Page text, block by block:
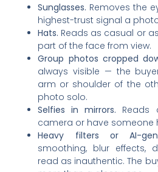
Sunglasses. Removes the
highest-trust signal a
Hats. Reads as casual or
part of the face from view.
Group photos cropped
always visible — the
arm or shoulder of the
photo solo.
Selfies in mirrors. Reads
camera or have someone
Heavy filters or AI-
smoothing, blur effects,
read as inauthentic. The